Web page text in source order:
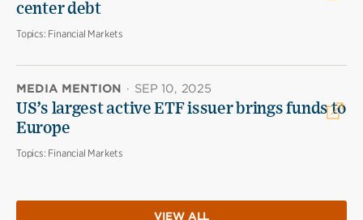
center debt
Topics: Financial Markets
MEDIA MENTION · SEP 10, 2025
US’s largest active ETF issuer brings funds to
Europe
Topics: Financial Markets
VIEW ALL